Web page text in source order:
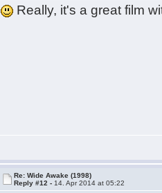
Really, it's a great film
Re: Wide Awake (1998)
Reply #12 - 14. Apr 2014 at 05:22